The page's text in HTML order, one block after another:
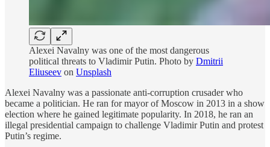
Alexei Navalny was one of the most dangerous
political threats to Vladimir Putin. Photo by Dmitrii
Eliuseev on Unsplash
Alexei Navalny was a passionate anti-corruption crusader who
became a politician. He ran for mayor of Moscow in 2013 in a show
election where he gained legitimate popularity. In 2018, he ran an
illegal presidential campaign to challenge Vladimir Putin and protest
Putin’s regime.